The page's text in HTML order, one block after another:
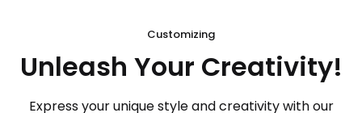
Customizing
Unleash Your Creativity!
Express your unique style and creativity with our